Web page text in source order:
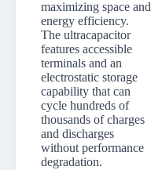
maximizing space and
energy efficiency.
The ultracapacitor
features accessible
terminals and an
electrostatic storage
capability that can
cycle hundreds of
thousands of charges
and discharges
without performance
degradation.